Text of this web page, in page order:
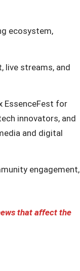
ecosystem,
live streams, and
EssenceFest for
innovators, and
and digital
engagement,
that affect the